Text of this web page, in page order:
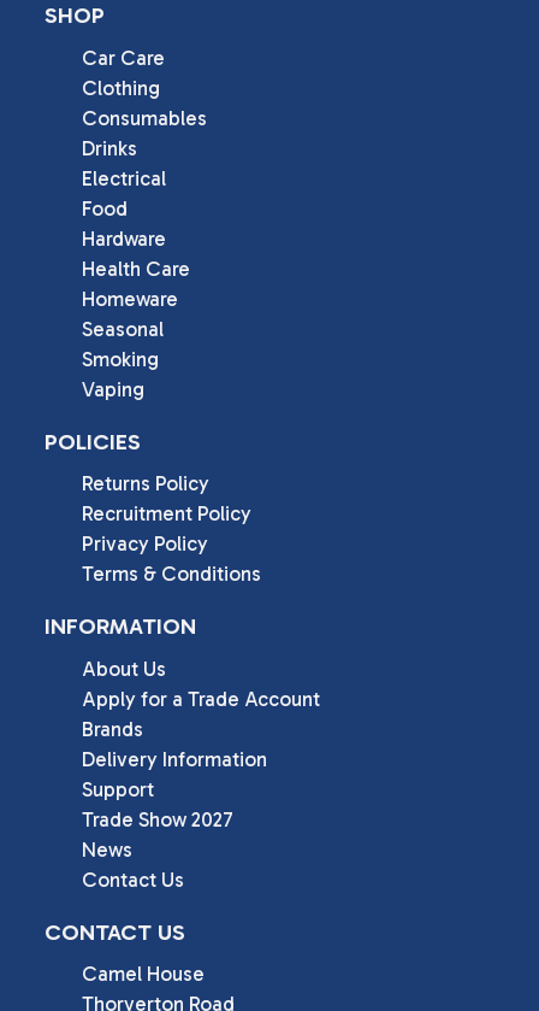
SHOP
Car Care
Clothing
Consumables
Drinks
Electrical
Food
Hardware
Health Care
Homeware
Seasonal
Smoking
Vaping
POLICIES
Returns Policy
Recruitment Policy
Privacy Policy
Terms & Conditions
INFORMATION
About Us
Apply for a Trade Account
Brands
Delivery Information
Support
Trade Show 2027
News
Contact Us
CONTACT US
Camel House
Thorverton Road